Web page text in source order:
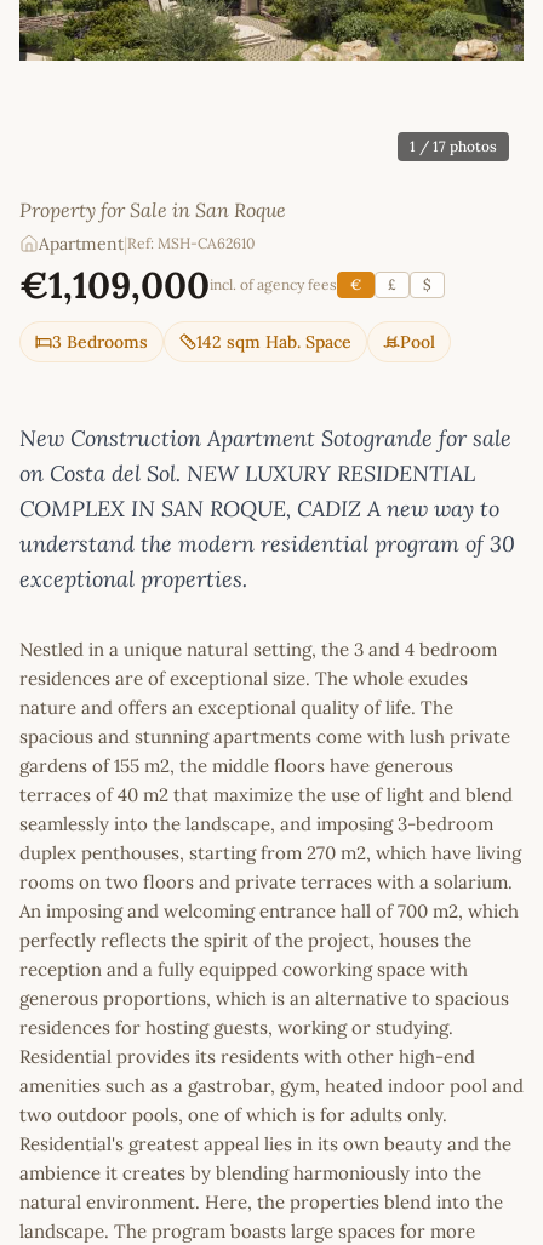
1 / 17 photos
Property for Sale in San Roque
Apartment Ref: MSH-CA62610
€1,109,000incl. of agency fees € £ $
3 Bedrooms 142 sqm Hab. Space Pool
New Construction Apartment Sotogrande for sale
on Costa del Sol. NEW LUXURY RESIDENTIAL
COMPLEX IN SAN ROQUE, CADIZ A new way to
understand the modern residential program of 30
exceptional properties.
Nestled in a unique natural setting, the 3 and 4 bedroom
residences are of exceptional size. The whole exudes
nature and offers an exceptional quality of life. The
spacious and stunning apartments come with lush private
gardens of 155 m2, the middle floors have generous
terraces of 40 m2 that maximize the use of light and blend
seamlessly into the landscape, and imposing 3-bedroom
duplex penthouses, starting from 270 m2, which have living
rooms on two floors and private terraces with a solarium.
An imposing and welcoming entrance hall of 700 m2, which
perfectly reflects the spirit of the project, houses the
reception and a fully equipped coworking space with
generous proportions, which is an alternative to spacious
residences for hosting guests, working or studying.
Residential provides its residents with other high-end
amenities such as a gastrobar, gym, heated indoor pool and
two outdoor pools, one of which is for adults only.
Residential's greatest appeal lies in its own beauty and the
ambience it creates by blending harmoniously into the
natural environment. Here, the properties blend into the
landscape. The program boasts large spaces for more